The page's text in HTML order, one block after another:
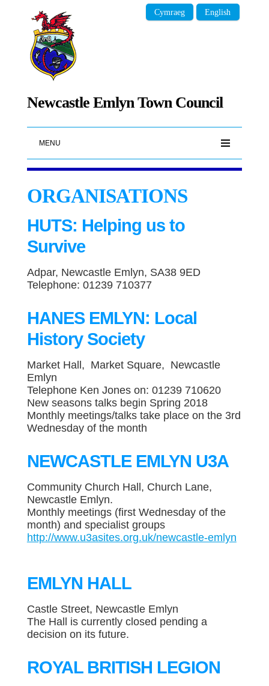
Newcastle Emlyn Town Council
Cymraeg English
MENU
ORGANISATIONS
HUTS: Helping us to
Survive
Adpar, Newcastle Emlyn, SA38 9ED
Telephone: 01239 710377
HANES EMLYN: Local
History Society
Market Hall, Market Square, Newcastle
Emlyn
Telephone Ken Jones on: 01239 710620
New seasons talks begin Spring 2018
Monthly meetings/talks take place on the 3rd
Wednesday of the month
NEWCASTLE EMLYN U3A
Community Church Hall, Church Lane,
Newcastle Emlyn.
Monthly meetings (first Wednesday of the
month) and specialist groups
http://www.u3asites.org.uk/newcastle-emlyn
EMLYN HALL
Castle Street, Newcastle Emlyn
The Hall is currently closed pending a
decision on its future.
ROYAL BRITISH LEGION